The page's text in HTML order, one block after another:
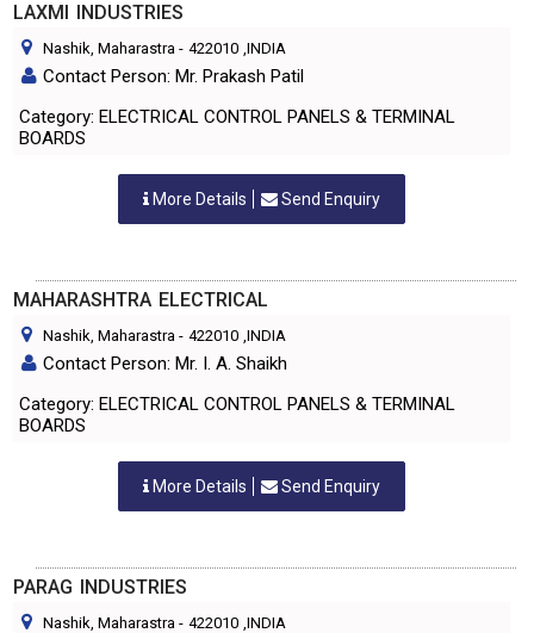
LAXMI INDUSTRIES
Nashik, Maharastra - 422010 ,INDIA
Contact Person: Mr. Prakash Patil
Category: ELECTRICAL CONTROL PANELS & TERMINAL
BOARDS
More Details Send Enquiry
MAHARASHTRA ELECTRICAL
Nashik, Maharastra - 422010 ,INDIA
Contact Person: Mr. I. A. Shaikh
Category: ELECTRICAL CONTROL PANELS & TERMINAL
BOARDS
More Details Send Enquiry
PARAG INDUSTRIES
Nashik, Maharastra - 422010 ,INDIA